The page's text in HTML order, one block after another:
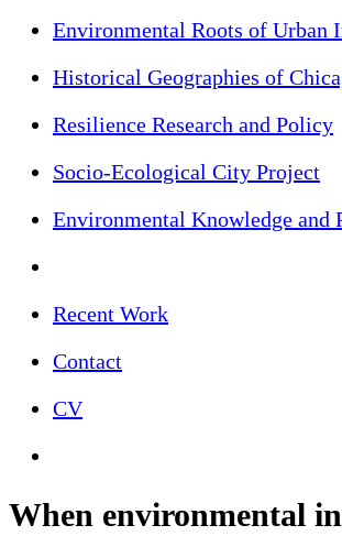
Environmental Roots of Urban
Historical Geographies of
Resilience Research and Policy
Socio-Ecological City Project
Environmental Knowledge and
Recent Work
Contact
CV
When environmental